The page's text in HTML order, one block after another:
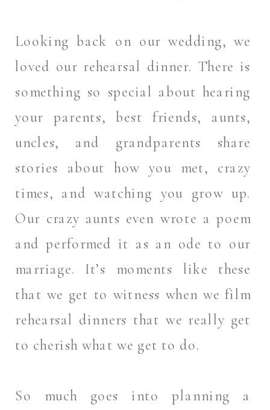
Looking back on our wedding, we
loved our rehearsal dinner. There is
something so special about hearing
your parents, best friends, aunts,
uncles, and grandparents share
stories about how you met, crazy
times, and watching you grow up.
Our crazy aunts even wrote a poem
and performed it as an ode to our
marriage. It’s moments like these
that we get to witness when we film
rehearsal dinners that we really get
to cherish what we get to do.
So much goes into planning a